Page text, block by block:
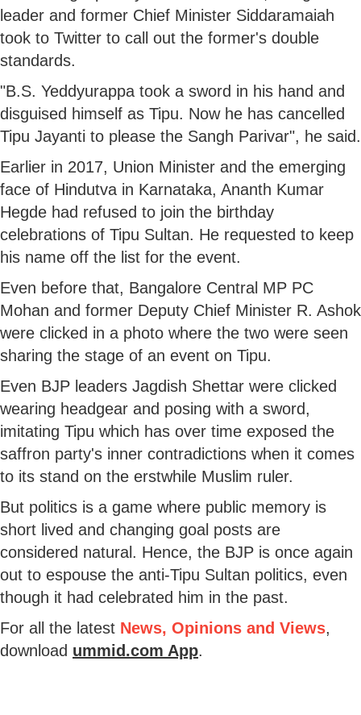
leader and former Chief Minister Siddaramaiah
took to Twitter to call out the former's double
standards.
"B.S. Yeddyurappa took a sword in his hand and
disguised himself as Tipu. Now he has cancelled
Tipu Jayanti to please the Sangh Parivar", he said.
Earlier in 2017, Union Minister and the emerging
face of Hindutva in Karnataka, Ananth Kumar
Hegde had refused to join the birthday
celebrations of Tipu Sultan. He requested to keep
his name off the list for the event.
Even before that, Bangalore Central MP PC
Mohan and former Deputy Chief Minister R. Ashok
were clicked in a photo where the two were seen
sharing the stage of an event on Tipu.
Even BJP leaders Jagdish Shettar were clicked
wearing headgear and posing with a sword,
imitating Tipu which has over time exposed the
saffron party's inner contradictions when it comes
to its stand on the erstwhile Muslim ruler.
But politics is a game where public memory is
short lived and changing goal posts are
considered natural. Hence, the BJP is once again
out to espouse the anti-Tipu Sultan politics, even
though it had celebrated him in the past.
For all the latest News, Opinions and Views,
download ummid.com App.